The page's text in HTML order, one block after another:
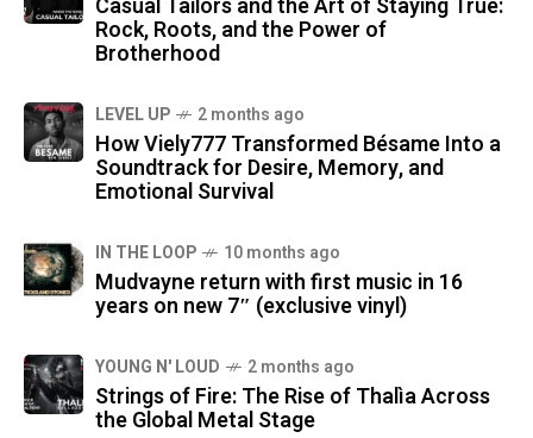
Rock, Roots, and the Power of
Brotherhood
LEVEL UP 2 months ago
How Viely777 Transformed Bésame Into a
Soundtrack for Desire, Memory, and
Emotional Survival
IN THE LOOP 10 months ago
Mudvayne return with first music in 16
years on new 7″ (exclusive vinyl)
YOUNG N' LOUD 2 months ago
Strings of Fire: The Rise of Thalìa Across
the Global Metal Stage